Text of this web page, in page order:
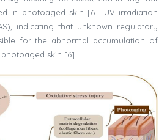
in photoaged skin [6]. UV irradiation
indicating that unknown regulatory
for the abnormal accumulation of
skin [6].